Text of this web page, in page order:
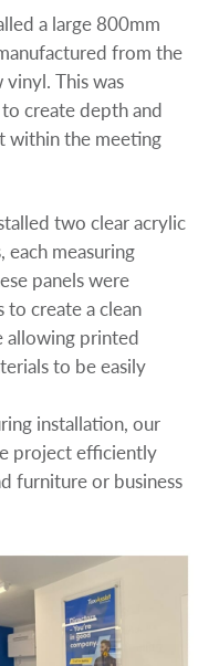
a large 800mm
from the
This was
create depth and
within the meeting
two clear acrylic
measuring
panels were
create a clean
allowing printed
to be easily
installation, our
project efficiently
furniture or business